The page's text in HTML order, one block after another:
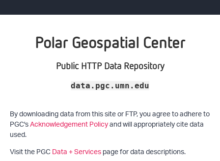
Polar Geospatial Center
Public HTTP Data Repository
data.pgc.umn.edu
By downloading data from this site or FTP, you agree to adhere to
PGC'sAcknowledgement Policyand will appropriately cite data
used.
Visit the PGCData + Servicespage for data descriptions.